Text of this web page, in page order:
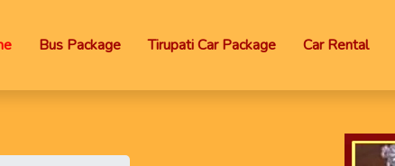
Bus Package Tirupati Car Package Car Rental